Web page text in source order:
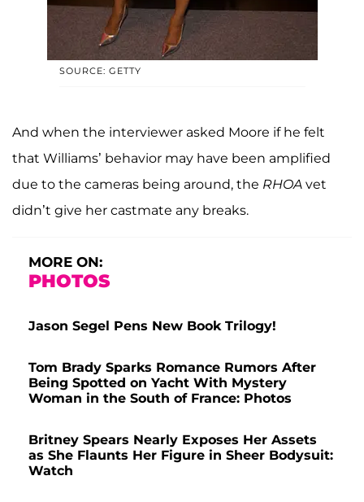
SOURCE: GETTY
And when the interviewer asked Moore if he felt
that Williams’ behavior may have been amplified
due to the cameras being around, the RHOA vet
didn’t give her castmate any breaks.
MORE ON:
PHOTOS
Jason Segel Pens New Book Trilogy!
Tom Brady Sparks Romance Rumors After
Being Spotted on Yacht With Mystery
Woman in the South of France: Photos
Britney Spears Nearly Exposes Her Assets
as She Flaunts Her Figure in Sheer Bodysuit:
Watch